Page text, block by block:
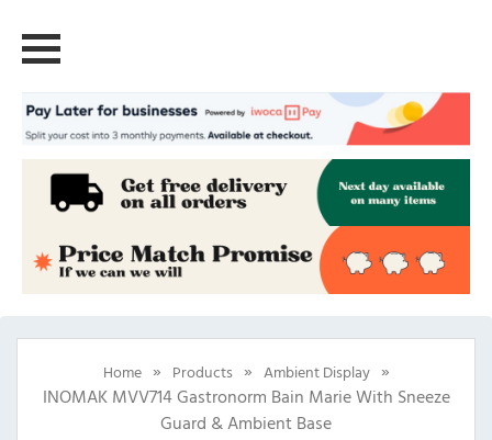
Home » Products » Ambient Display »
INOMAK MVV714 Gastronorm Bain Marie With Sneeze
Guard & Ambient Base